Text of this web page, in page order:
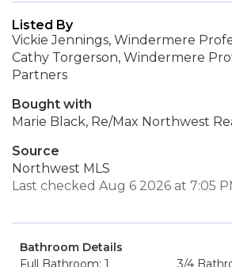
Listed By
Vickie Jennings, Windermere
Cathy Torgerson, Windermere
Partners
Bought with
Marie Black, Re/Max Northwest
Source
Northwest MLS
Last checked Aug 6 2026 at 7:05
Bathroom Details
Full Bathroom: 1
3/4